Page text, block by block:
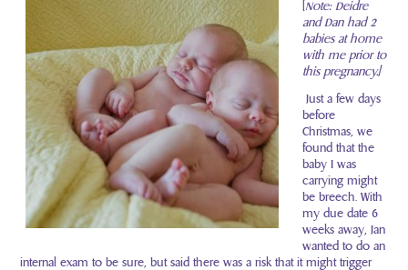
Note: Deidre
and Dan had 2
babies at home
with me prior to
this pregnancy.]
Just a few days
before
Christmas, we
found that the
baby I was
carrying might
be breech. With
my due date 6
weeks away, Jan
wanted to do an
internal exam to be sure, but said there was a risk that it might trigger